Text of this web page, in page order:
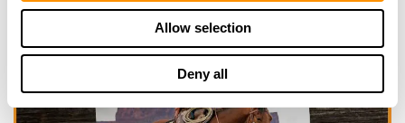
Allow selection
Deny all